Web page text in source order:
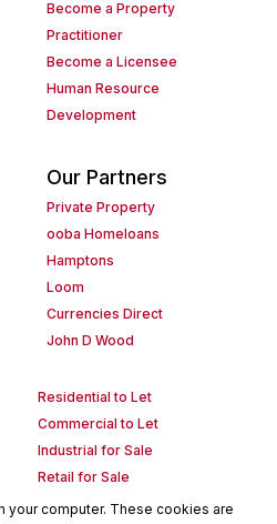
Become a Property
Practitioner
Become a Licensee
Human Resource
Development
Our Partners
Private Property
ooba Homeloans
Hamptons
Loom
Currencies Direct
John D Wood
Residential to Let
Commercial to Let
Industrial for Sale
Retail for Sale
Holiday Letting
computer. These cookies are